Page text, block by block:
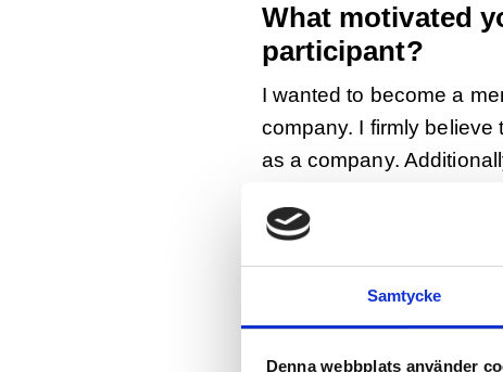
Samtycke
Denna webbplats använder
What motivated
participant?
I wanted to become a
company. I firmly
as a company.
Tell us more
We have two
communication. She
generations that we